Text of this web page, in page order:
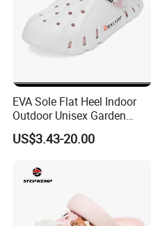
EVA Sole Flat Heel Indoor
Outdoor Unisex Garden
Shoes Ex-26s5149
US$3.43-20.00